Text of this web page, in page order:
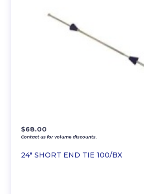
24″ SHORT END TIE 100/BX
$68.00
Contact us for volume discounts.